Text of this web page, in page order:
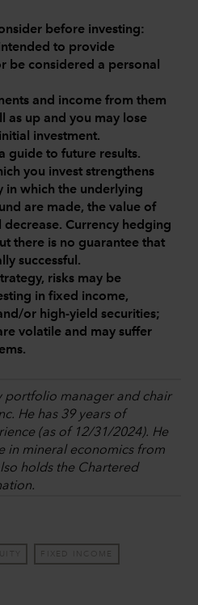
before investing:
to provide
be considered a personal
and income from them
as up and you may lose
investment.
guide to future results.
you invest strengthens
in which the underlying
are made, the value of
Currency hedging
there is no guarantee that
successful.
risks may be
in fixed income,
or high-yield securities;
volatile and may suffer
portfolio manager and chair
He has 39 years of
(as of 12/31/2024). He
in mineral economics from
holds the Chartered
FIXED INCOME